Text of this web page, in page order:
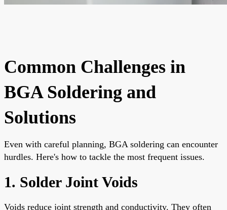
Common Challenges in
BGA Soldering and
Solutions
Even with careful planning, BGA soldering can encounter
hurdles. Here's how to tackle the most frequent issues.
1. Solder Joint Voids
Voids reduce joint strength and conductivity. They often